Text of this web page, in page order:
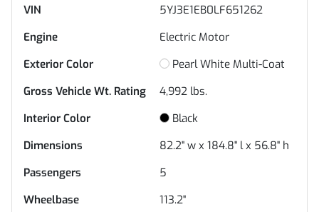
VIN
5YJ3E1EB0LF651262
Engine
Electric Motor
Exterior Color
Pearl White Multi-Coat
Gross Vehicle Wt. Rating
4,992 lbs.
Interior Color
Black
Dimensions
82.2" w x 184.8" l x 56.8" h
Passengers
5
Wheelbase
113.2"